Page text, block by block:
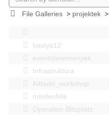
File Galleries> projektek>
bastya12
events|esemenyek
Infrastruktúra
Kitbuild_workshop
mindenféle
Operation Blitzplatz